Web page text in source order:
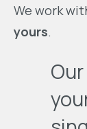
We work
yours.